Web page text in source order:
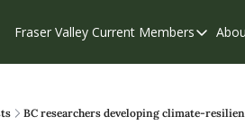
Fraser Valley Current Members
Members
Our
BC researchers developing climate-